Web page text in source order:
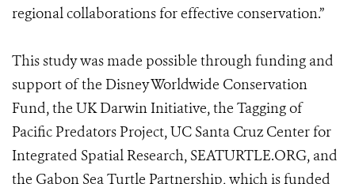
regional collaborations for effective conservation.”
This study was made possible through funding and
support of the Disney Worldwide Conservation
Fund, the UK Darwin Initiative, the Tagging of
Pacific Predators Project, UC Santa Cruz Center for
Integrated Spatial Research, SEATURTLE.ORG, and
the Gabon Sea Turtle Partnership, which is funded